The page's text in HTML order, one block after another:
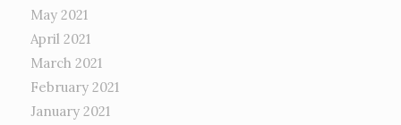
May 2021
April 2021
March 2021
February 2021
January 2021